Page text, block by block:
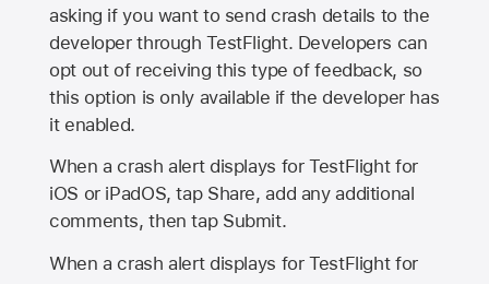
asking if you want to send crash details to the
developer through TestFlight. Developers can
opt out of receiving this type of feedback, so
this option is only available if the developer has
it enabled.
When a crash alert displays for TestFlight for
iOS or iPadOS, tap Share, add any additional
comments, then tap Submit.
When a crash alert displays for TestFlight for